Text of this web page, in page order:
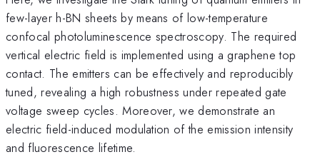
few-layer h-BN sheets by means of low-temperature
confocal photoluminescence spectroscopy. The required
vertical electric field is implemented using a graphene top
contact. The emitters can be effectively and reproducibly
tuned, revealing a high robustness under repeated gate
voltage sweep cycles. Moreover, we demonstrate an
electric field-induced modulation of the emission intensity
and fluorescence lifetime.